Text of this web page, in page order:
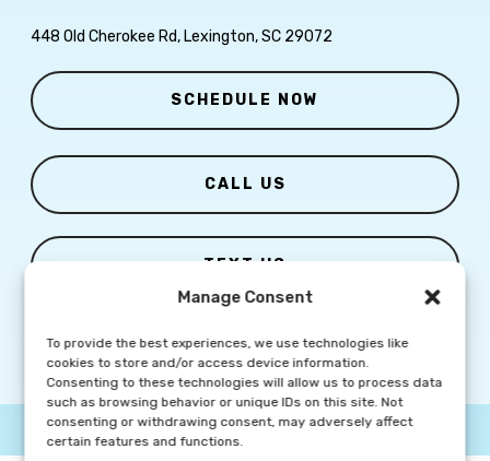
Manage Consent
To provide the best experiences, we use technologies like
cookies to store and/or access device information.
Consenting to these technologies will allow us to process data
such as browsing behavior or unique IDs on this site. Not
consenting or withdrawing consent, may adversely affect
certain features and functions.
448 Old Cherokee Rd, Lexington, SC 29072
SCHEDULE NOW
CALL US
TEXT US
© Copyright2026 Columbia Skin Clinic | All Rights Reserved |
Privacy Policy|Marketing Website By Group3 Communications